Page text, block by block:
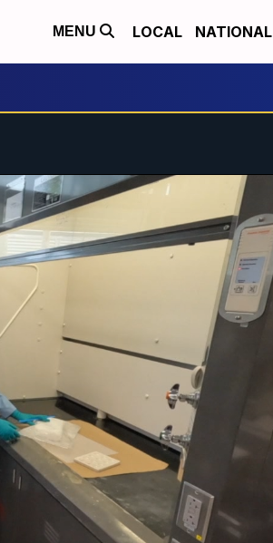
MENU LOCAL NATIONAL